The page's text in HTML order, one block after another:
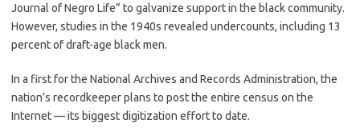
Journal of Negro Life” to galvanize support in the black community.
However, studies in the 1940s revealed undercounts, including 13
percent of draft-age black men.
In a first for the National Archives and Records Administration, the
nation’s recordkeeper plans to post the entire census on the
Internet — its biggest digitization effort to date.